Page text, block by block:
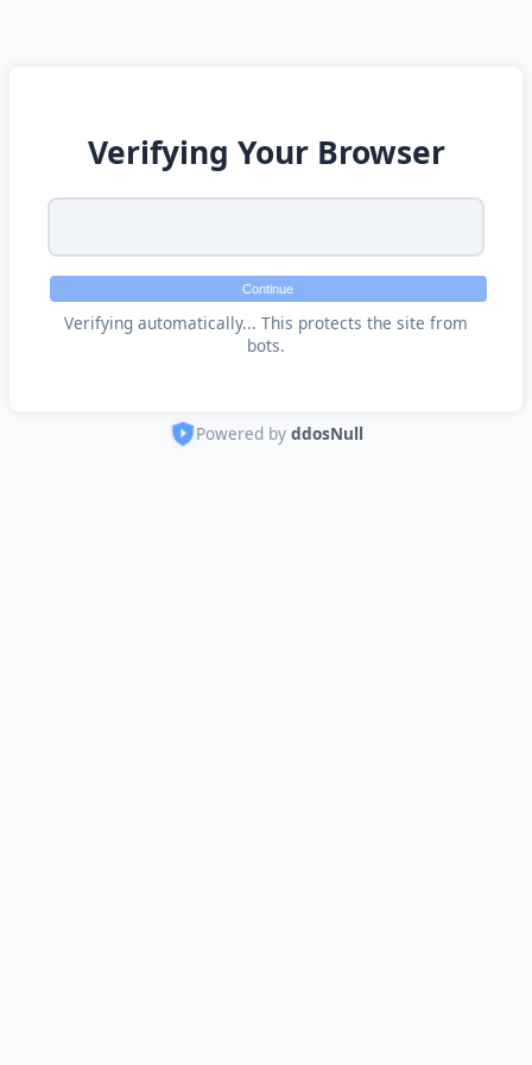
Verifying Your Browser
Continue
Verifying automatically... This protects the site from
bots.
Powered by ddosNull